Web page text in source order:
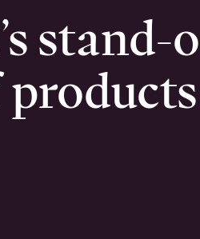
stand-